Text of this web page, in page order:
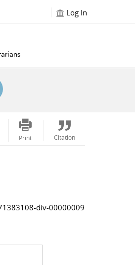
Log In
Print Citation
div-00000009